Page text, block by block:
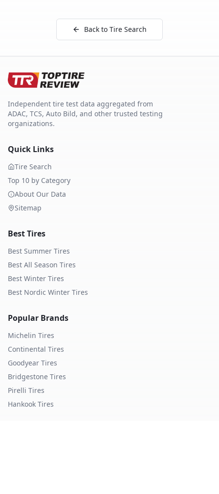
Back to Tire Search
Independent tire test data aggregated from
ADAC, TCS, Auto Bild, and other trusted testing
organizations.
Quick Links
Tire Search
Top 10 by Category
About Our Data
Sitemap
Best Tires
Best Summer Tires
Best All Season Tires
Best Winter Tires
Best Nordic Winter Tires
Popular Brands
Michelin Tires
Continental Tires
Goodyear Tires
Bridgestone Tires
Pirelli Tires
Hankook Tires